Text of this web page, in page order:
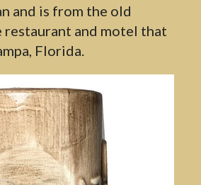
and is from the old
restaurant and motel that
Florida.